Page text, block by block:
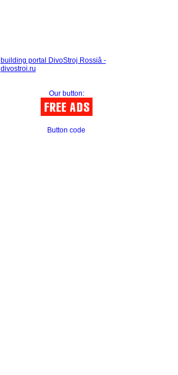
building portal DivoStroj Rossiâ -
divostroi.ru
Our button:
Button code